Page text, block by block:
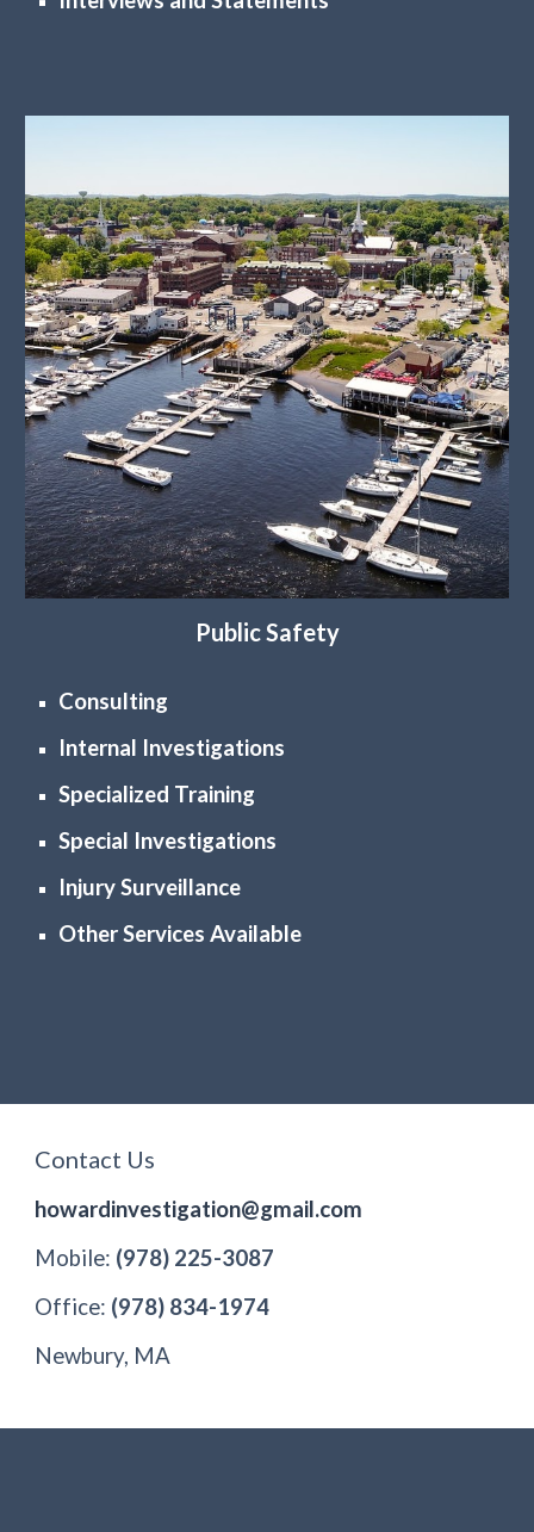
Public Safety
Consulting
Internal Investigations
Specialized Training
Special Investigations
Injury Surveillance
Other Services Available
Contact Us
howardinvestigation@gmail.com
Mobile: (978) 225-3087
Office: (978) 834-1974
Newbury, MA